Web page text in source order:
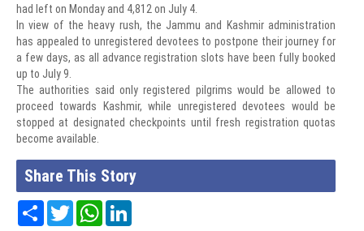
had left on Monday and 4,812 on July 4.
In view of the heavy rush, the Jammu and Kashmir administration
has appealed to unregistered devotees to postpone their journey for
a few days, as all advance registration slots have been fully booked
up to July 9.
The authorities said only registered pilgrims would be allowed to
proceed towards Kashmir, while unregistered devotees would be
stopped at designated checkpoints until fresh registration quotas
become available.
Share This Story
Share TwitterWhatsApp